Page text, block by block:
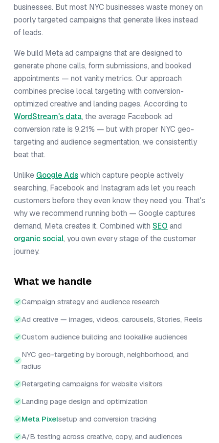
businesses. But most NYC businesses waste money on
poorly targeted campaigns that generate likes instead
of leads.
We build Meta ad campaigns that are designed to
generate phone calls, form submissions, and booked
appointments — not vanity metrics. Our approach
combines precise local targeting with conversion-
optimized creative and landing pages. According to
WordStream's data, the average Facebook ad
conversion rate is 9.21% — but with proper NYC geo-
targeting and audience segmentation, we consistently
beat that.
Unlike Google Adswhich capture people actively
searching, Facebook and Instagram ads let you reach
customers before they even know they need you. That's
why we recommend running both — Google captures
demand, Meta creates it. Combined with SEO and
organic social, you own every stage of the customer
journey.
What we handle
Campaign strategy and audience research
Ad creative — images, videos, carousels, Stories, Reels
Custom audience building and lookalike audiences
NYC geo-targeting by borough, neighborhood, and
radius
Retargeting campaigns for website visitors
Landing page design and optimization
Meta Pixelsetup and conversion tracking
A/B testing across creative, copy, and audiences